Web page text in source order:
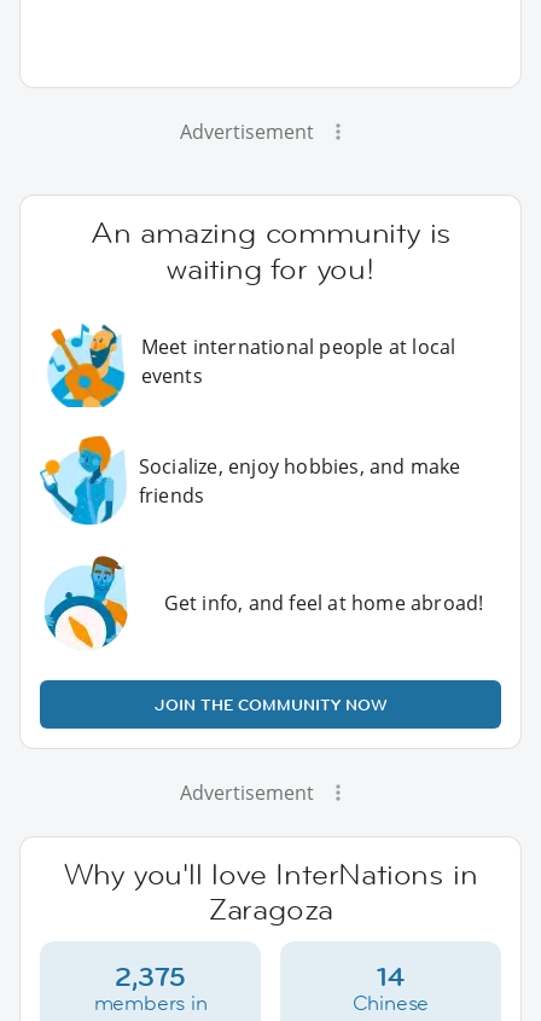
Advertisement
An amazing community is
waiting for you!
Meet international people at local
events
Socialize, enjoy hobbies, and make
friends
Get info, and feel at home abroad!
JOIN THE COMMUNITY NOW
Advertisement
Why you'll love InterNations in
Zaragoza
2,375
members in
14
Chinese